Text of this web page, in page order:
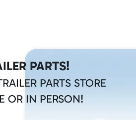
PARTS!
PARTS STORE
OR IN PERSON!